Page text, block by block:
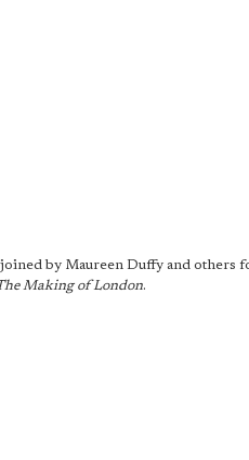
by Maureen Duffy and others
Making of London.